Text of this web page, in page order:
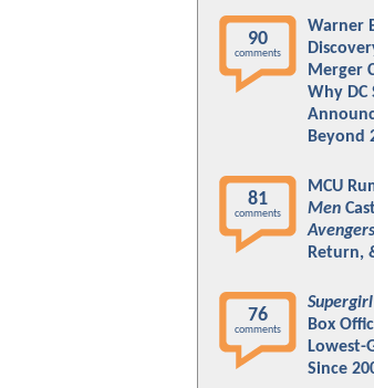
90
comments
Warner
Merger
Why DC
Beyond
81
comments
MCU
Men
Return,
76
comments
Supergirl
Box
Lowest-
Since